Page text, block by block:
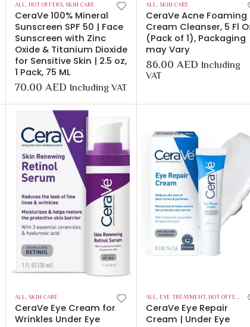
ALL, HOT OFFERS, SKIN CARE
CeraVe 100% Mineral
Sunscreen SPF 50 | Face
Sunscreen with Zinc
Oxide & Titanium Dioxide
for Sensitive Skin | 2.5 oz,
1 Pack, 75 ML
70.00 AED Including VAT
ALL, SKIN CARE
CeraVe Acne Foaming
Cream Cleanser, 5 Fl
(Pack of 1), Packaging
may Vary
86.00 AED Including
VAT
ALL, SKIN CARE
CeraVe Eye Cream for
Wrinkles Under Eye
ALL, EYE TREATMENT, HOT OFFERS
CeraVe Eye Repair
Cream | Under Eye